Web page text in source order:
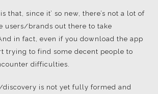
that, since it’ so new, there’s not a lot of
users/brands out there to take
in fact, even if you download the app
trying to find some decent people to
difficulties.
is not yet fully formed and